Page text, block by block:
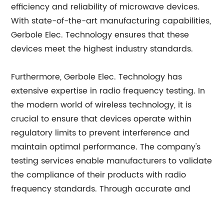
efficiency and reliability of microwave devices.
With state-of-the-art manufacturing capabilities,
Gerbole Elec. Technology ensures that these
devices meet the highest industry standards.
Furthermore, Gerbole Elec. Technology has
extensive expertise in radio frequency testing. In
the modern world of wireless technology, it is
crucial to ensure that devices operate within
regulatory limits to prevent interference and
maintain optimal performance. The company's
testing services enable manufacturers to validate
the compliance of their products with radio
frequency standards. Through accurate and